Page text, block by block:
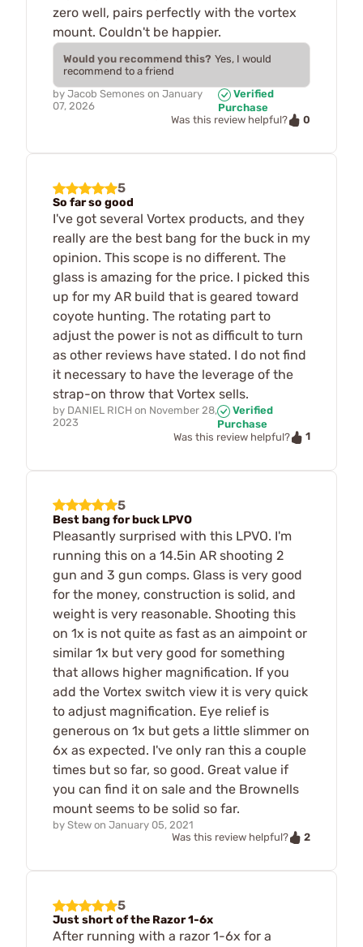
zero well, pairs perfectly with the vortex
mount. Couldn't be happier.
Would you recommend this? Yes, I would
recommend to a friend
by Jacob Semones on January
07, 2026
Verified
Purchase
Was this review helpful?
0
5
So far so good
I've got several Vortex products, and they
really are the best bang for the buck in my
opinion. This scope is no different. The
glass is amazing for the price. I picked this
up for my AR build that is geared toward
coyote hunting. The rotating part to
adjust the power is not as difficult to turn
as other reviews have stated. I do not find
it necessary to have the leverage of the
strap-on throw that Vortex sells.
by DANIEL RICH on November 28,
2023
Verified
Purchase
Was this review helpful?
1
5
Best bang for buck LPVO
Pleasantly surprised with this LPVO. I'm
running this on a 14.5in AR shooting 2
gun and 3 gun comps. Glass is very good
for the money, construction is solid, and
weight is very reasonable. Shooting this
on 1x is not quite as fast as an aimpoint or
similar 1x but very good for something
that allows higher magnification. If you
add the Vortex switch view it is very quick
to adjust magnification. Eye relief is
generous on 1x but gets a little slimmer on
6x as expected. I've only ran this a couple
times but so far, so good. Great value if
you can find it on sale and the Brownells
mount seems to be solid so far.
by Stew on January 05, 2021
Was this review helpful?
2
5
Just short of the Razor 1-6x
After running with a razor 1-6x for a